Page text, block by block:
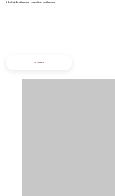
info@iziphogifts.co.za |sales@iziphogifts.co.za
All Products